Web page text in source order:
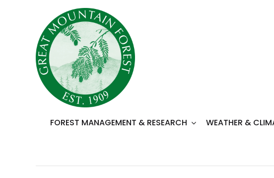
FOREST MANAGEMENT & RESEARCH WEATHER &